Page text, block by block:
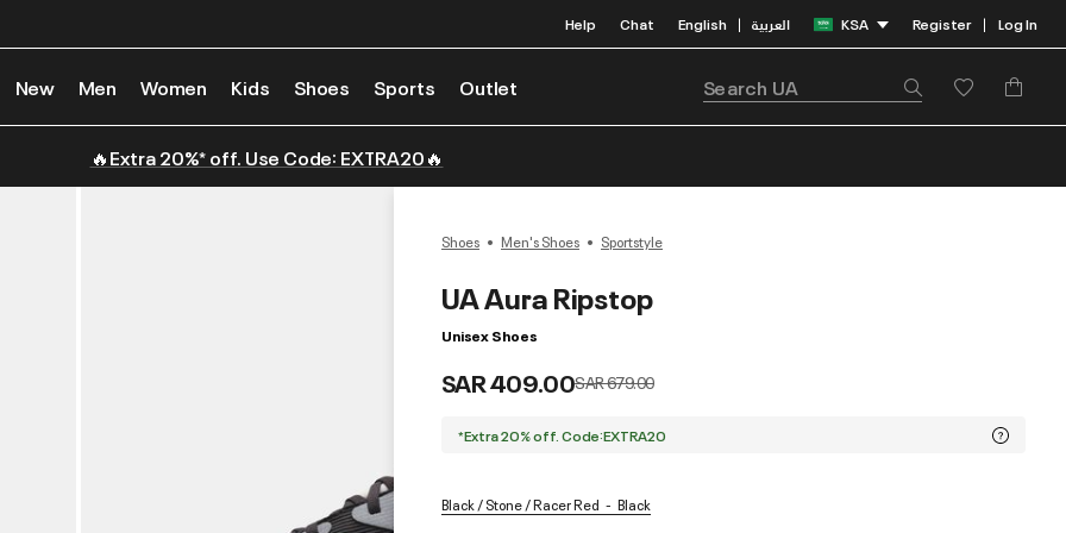
Help Chat English | العربية KSA Register | Log In
New Men Women Kids Shoes Sports Outlet
🔥Extra 20%* off. Use Code: EXTRA20🔥
Shoes Men's Shoes Sportstyle
UA Aura Ripstop
Unisex Shoes
SAR 409.00Price reduced from
SAR 679.00to
*Extra 20% off. Code:EXTRA20
Black / Stone / Racer Red Black